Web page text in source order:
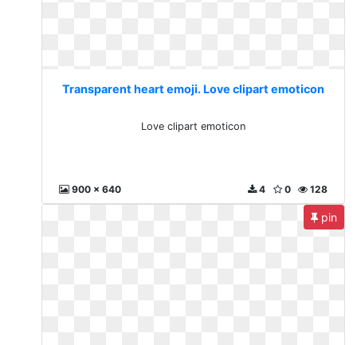
Transparent heart emoji. Love clipart emoticon
Love clipart emoticon
900 x 640 128
0
4
pin